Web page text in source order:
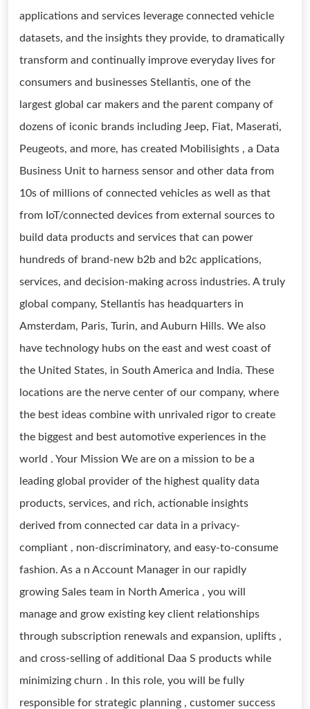
applications and services leverage connected vehicle
datasets, and the insights they provide, to dramatically
transform and continually improve everyday lives for
consumers and businesses Stellantis, one of the
largest global car makers and the parent company of
dozens of iconic brands including Jeep, Fiat, Maserati,
Peugeots, and more, has created Mobilisights , a Data
Business Unit to harness sensor and other data from
10s of millions of connected vehicles as well as that
from IoT/connected devices from external sources to
build data products and services that can power
hundreds of brand-new b2b and b2c applications,
services, and decision-making across industries. A truly
global company, Stellantis has headquarters in
Amsterdam, Paris, Turin, and Auburn Hills. We also
have technology hubs on the east and west coast of
the United States, in South America and India. These
locations are the nerve center of our company, where
the best ideas combine with unrivaled rigor to create
the biggest and best automotive experiences in the
world . Your Mission We are on a mission to be a
leading global provider of the highest quality data
products, services, and rich, actionable insights
derived from connected car data in a privacy-
compliant , non-discriminatory, and easy-to-consume
fashion. As a n Account Manager in our rapidly
growing Sales team in North America , you will
manage and grow existing key client relationships
through subscription renewals and expansion, uplifts ,
and cross-selling of additional Daa S products while
minimizing churn . In this role, you will be fully
responsible for strategic planning , customer success